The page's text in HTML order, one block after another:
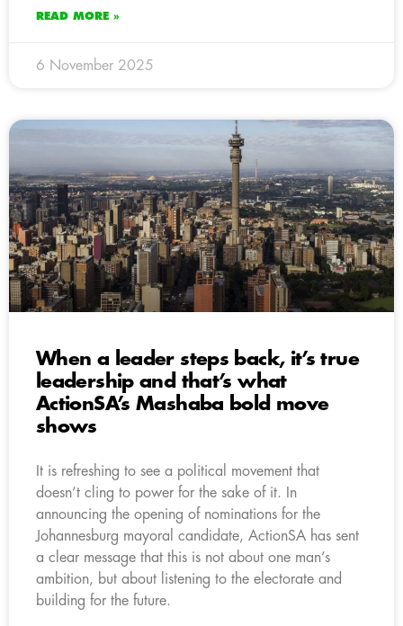
READ MORE »
6 November 2025
When a leader steps back, it’s true
leadership and that’s what
ActionSA’s Mashaba bold move
shows
It is refreshing to see a political movement that
doesn’t cling to power for the sake of it. In
announcing the opening of nominations for the
Johannesburg mayoral candidate, ActionSA has sent
a clear message that this is not about one man’s
ambition, but about listening to the electorate and
building for the future.